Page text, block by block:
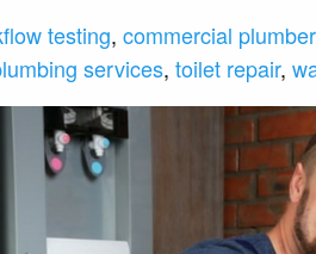
testing, commercial plumber
services, toilet repair,